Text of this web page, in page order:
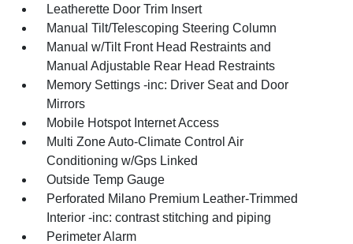
Leatherette Door Trim Insert
Manual Tilt/Telescoping Steering Column
Manual w/Tilt Front Head Restraints and
Manual Adjustable Rear Head Restraints
Memory Settings -inc: Driver Seat and Door
Mirrors
Mobile Hotspot Internet Access
Multi Zone Auto-Climate Control Air
Conditioning w/Gps Linked
Outside Temp Gauge
Perforated Milano Premium Leather-Trimmed
Interior -inc: contrast stitching and piping
Perimeter Alarm